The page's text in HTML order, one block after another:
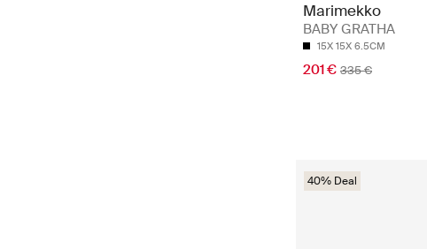
Marimekko
BABY GRATHA
15X 15X 6.5CM
201 € 335 €
40% Deal